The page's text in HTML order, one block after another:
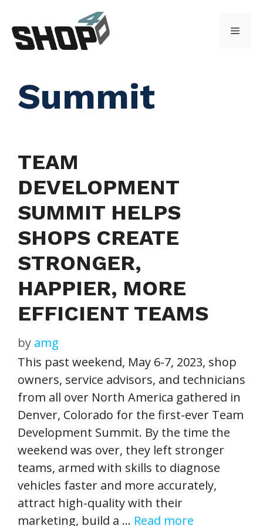
content
Menu
Summit
TEAM
DEVELOPMENT
SUMMIT HELPS
SHOPS CREATE
STRONGER,
HAPPIER, MORE
EFFICIENT TEAMS
by amg
This past weekend, May 6-7, 2023, shop
owners, service advisors, and technicians
from all over North America gathered in
Denver, Colorado for the first-ever Team
Development Summit. By the time the
weekend was over, they left stronger
teams, armed with skills to diagnose
vehicles faster and more accurately,
attract high-quality with their
marketing, build a … Read more